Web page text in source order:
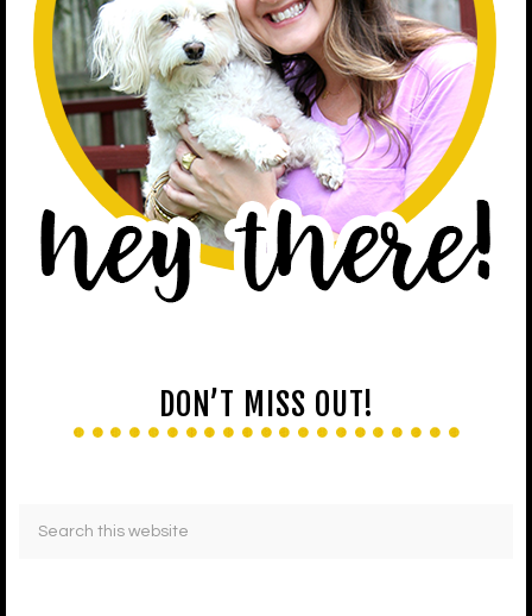
DON’T MISS OUT!